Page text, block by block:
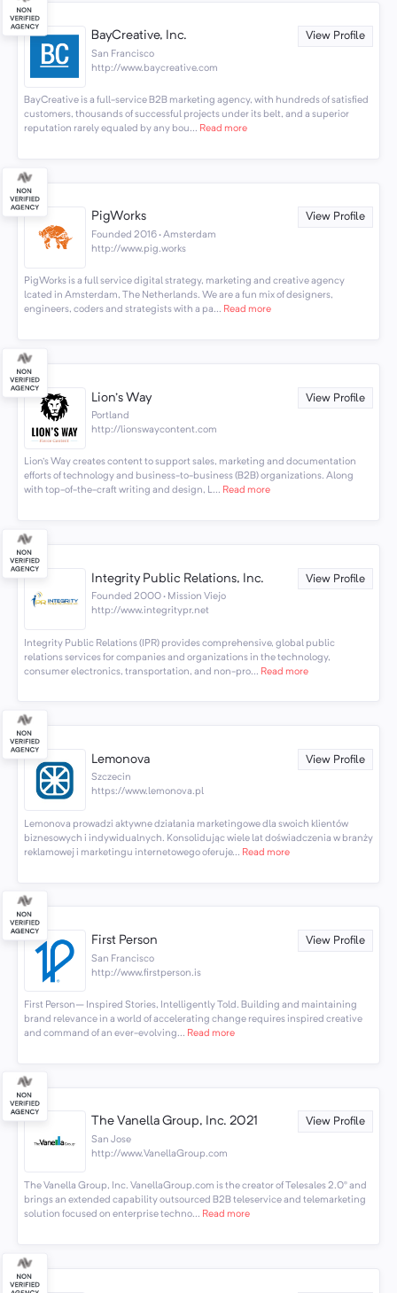
BayCreative, Inc. View Profile
San Francisco
http://www.baycreative.com
BayCreative is a full-service B2B marketing agency, with hundreds of satisfied
customers, thousands of successful projects under its belt, and a superior
reputation rarely equaled by any bou... Read more
PigWorks View Profile
Founded 2016 · Amsterdam
http://www.pig.works
PigWorks is a full service digital strategy, marketing and creative agency
lcated in Amsterdam, The Netherlands. We are a fun mix of designers,
engineers, coders and strategists with a pa... Read more
Lion's Way View Profile
Portland
http://lionswaycontent.com
Lion's Way creates content to support sales, marketing and documentation
efforts of technology and business-to-business (B2B) organizations. Along
with top-of-the-craft writing and design, L... Read more
Integrity Public Relations, Inc. View Profile
Founded 2000 · Mission Viejo
http://www.integritypr.net
Integrity Public Relations (IPR) provides comprehensive, global public
relations services for companies and organizations in the technology,
consumer electronics, transportation, and non-pro... Read more
Lemonova View Profile
Szczecin
https://www.lemonova.pl
Lemonova prowadzi aktywne działania marketingowe dla swoich klientów
biznesowych i indywidualnych. Konsolidując wiele lat doświadczenia w branży
reklamowej i marketingu internetowego oferuje... Read more
First Person View Profile
San Francisco
http://www.firstperson.is
First Person– Inspired Stories, Intelligently Told. Building and maintaining
brand relevance in a world of accelerating change requires inspired creative
and command of an ever-evolving... Read more
The Vanella Group, Inc. 2021 View Profile
San Jose
http://www.VanellaGroup.com
The Vanella Group, Inc. VanellaGroup.com is the creator of Telesales 2.0® and
brings an extended capability outsourced B2B teleservice and telemarketing
solution focused on enterprise techno... Read more